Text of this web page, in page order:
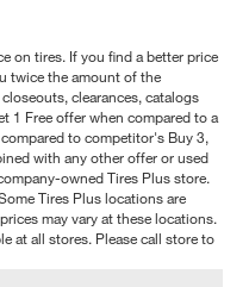
on tires. If you find a better price
twice the amount of the
clearances, catalogs
1 Free offer when compared to a
to competitor's Buy 3,
with any other offer or used
owned Tires Plus store.
Tires Plus locations are
may vary at these locations.
at all stores. Please call store to